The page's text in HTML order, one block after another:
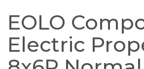
EOLO
Electric